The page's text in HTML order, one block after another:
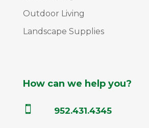
Outdoor Living
Landscape Supplies
How can we help you?
 952.431.4345